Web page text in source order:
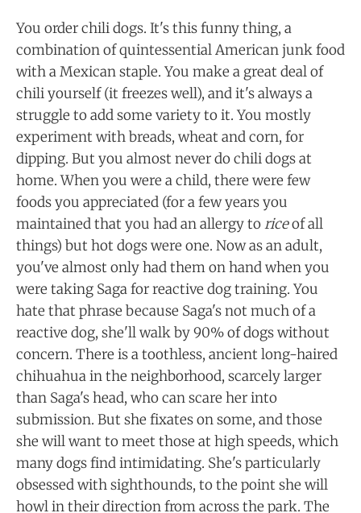
You order chili dogs. It's this funny thing, a
combination of quintessential American junk food
with a Mexican staple. You make a great deal of
chili yourself (it freezes well), and it's always a
struggle to add some variety to it. You mostly
experiment with breads, wheat and corn, for
dipping. But you almost never do chili dogs at
home. When you were a child, there were few
foods you appreciated (for a few years you
maintained that you had an allergy toriceof all
things) but hot dogs were one. Now as an adult,
you've almost only had them on hand when you
were taking Saga for reactive dog training. You
hate that phrase because Saga's not much of a
reactive dog, she'll walk by 90% of dogs without
concern. There is a toothless, ancient long-haired
chihuahua in the neighborhood, scarcely larger
than Saga's head, who can scare her into
submission. But she fixates on some, and those
she will want to meet those at high speeds, which
many dogs find intimidating. She's particularly
obsessed with sighthounds, to the point she will
howl in their direction from across the park. The